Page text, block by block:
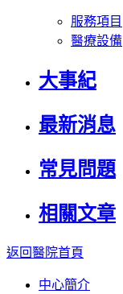
服務項目
醫療設備
大事紀
最新消息
常見問題
相關文章
返回醫院首頁
中心簡介